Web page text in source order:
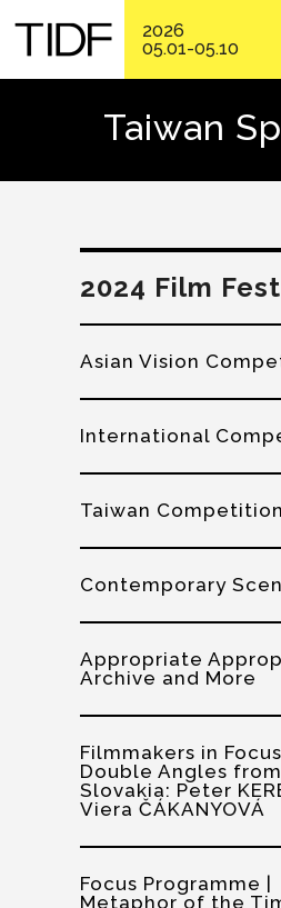
2026
05.01-05.10
Taiwan
2024 Film
Asian Vision
International
Taiwan Competition
Contemporary
Appropriate
Archive and More
Filmmakers in Focus |
Double Angles from
Slovakia: Peter
Viera ČÁKANYOVÁ
Focus Programme |
Metaphor of the